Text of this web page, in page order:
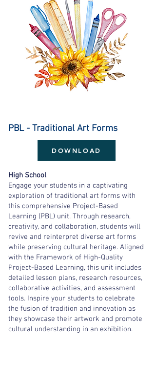
PBL - Traditional Art Forms
DOWNLOAD
High School
Engage your students in a captivating
exploration of traditional art forms with
this comprehensive Project-Based
Learning (PBL) unit. Through research,
creativity, and collaboration, students will
revive and reinterpret diverse art forms
while preserving cultural heritage. Aligned
with the Framework of High-Quality
Project-Based Learning, this unit includes
detailed lesson plans, research resources,
collaborative activities, and assessment
tools. Inspire your students to celebrate
the fusion of tradition and innovation as
they showcase their artwork and promote
cultural understanding in an exhibition.